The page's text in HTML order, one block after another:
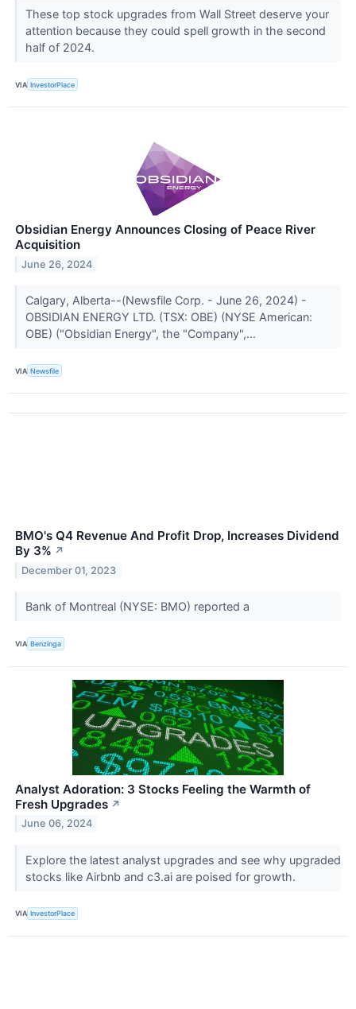
These top stock upgrades from Wall Street deserve your
attention because they could spell growth in the second
half of 2024.
VIA InvestorPlace
Obsidian Energy Announces Closing of Peace River
Acquisition
June 26, 2024
Calgary, Alberta--(Newsfile Corp. - June 26, 2024) -
OBSIDIAN ENERGY LTD. (TSX: OBE) (NYSE American:
OBE) ("Obsidian Energy", the "Company",...
VIA Newsfile
BMO's Q4 Revenue And Profit Drop, Increases Dividend
By 3% ↗
December 01, 2023
Bank of Montreal (NYSE: BMO) reported a
VIA Benzinga
Analyst Adoration: 3 Stocks Feeling the Warmth of
Fresh Upgrades ↗
June 06, 2024
Explore the latest analyst upgrades and see why upgraded
stocks like Airbnb and c3.ai are poised for growth.
VIA InvestorPlace